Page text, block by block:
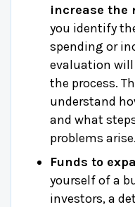
increase the
you identify
spending or
evaluation
the process.
understand
and what
problems arise.
Funds to
yourself of a
investors, a